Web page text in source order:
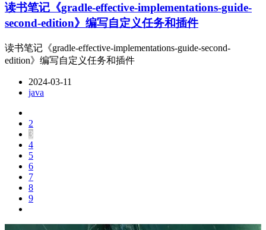
读书笔记《gradle-effective-implementations-guide-
second-edition》编写自定义任务和插件
读书笔记《gradle-effective-implementations-guide-second-
edition》编写自定义任务和插件
2024-03-11
java
2
3
4
5
6
7
8
9